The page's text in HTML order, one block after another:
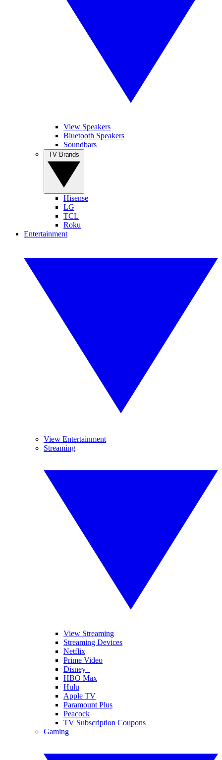
View Speakers
Bluetooth Speakers
Soundbars
Hisense
LG
TCL
Roku
Entertainment
View Entertainment
Streaming
View Streaming
Streaming Devices
Netflix
Prime Video
Disney+
HBO Max
Hulu
Apple TV
Paramount Plus
Peacock
TV Subscription Coupons
Gaming